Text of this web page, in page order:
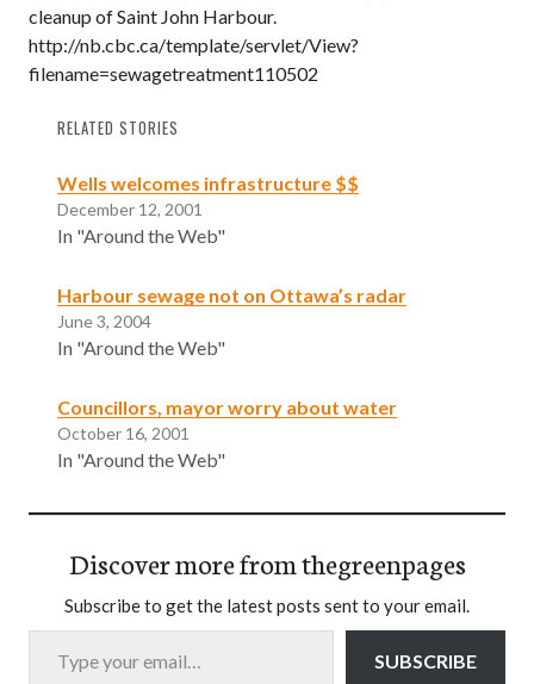
cleanup of Saint John Harbour.
http://nb.cbc.ca/template/servlet/View?
filename=sewagetreatment110502
RELATED STORIES
Wells welcomes infrastructure $$
December 12, 2001
In "Around the Web"
Harbour sewage not on Ottawa’s radar
June 3, 2004
In "Around the Web"
Councillors, mayor worry about water
October 16, 2001
In "Around the Web"
Discover more from thegreenpages
Subscribe to get the latest posts sent to your email.
Type your email…
SUBSCRIBE